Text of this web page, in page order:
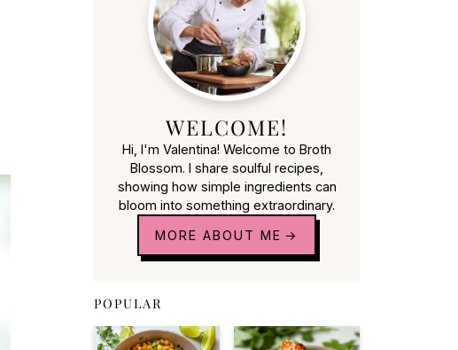
WELCOME!
Hi, I'm Valentina! Welcome to Broth
Blossom. I share soulful recipes,
showing how simple ingredients can
bloom into something extraordinary.
MORE ABOUT ME
POPULAR